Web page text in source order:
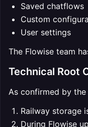
Saved chatflows
Custom
User settings
The Flowise team
Technical Root
As confirmed by the
Railway storage
During Flowise